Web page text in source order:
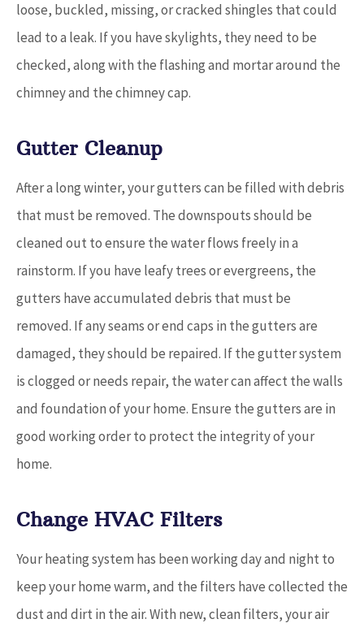
loose, buckled, missing, or cracked shingles that could
lead to a leak. If you have skylights, they need to be
checked, along with the flashing and mortar around the
chimney and the chimney cap.
Gutter Cleanup
After a long winter, your gutters can be filled with debris
that must be removed. The downspouts should be
cleaned out to ensure the water flows freely in a
rainstorm. If you have leafy trees or evergreens, the
gutters have accumulated debris that must be
removed. If any seams or end caps in the gutters are
damaged, they should be repaired. If the gutter system
is clogged or needs repair, the water can affect the walls
and foundation of your home. Ensure the gutters are in
good working order to protect the integrity of your
home.
Change HVAC Filters
Your heating system has been working day and night to
keep your home warm, and the filters have collected the
dust and dirt in the air. With new, clean filters, your air